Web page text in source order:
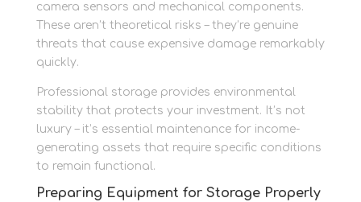
camera sensors and mechanical components.
These aren’t theoretical risks – they’re genuine
threats that cause expensive damage remarkably
quickly.
Professional storage provides environmental
stability that protects your investment. It’s not
luxury – it’s essential maintenance for income-
generating assets that require specific conditions
to remain functional.
Preparing Equipment for Storage Properly